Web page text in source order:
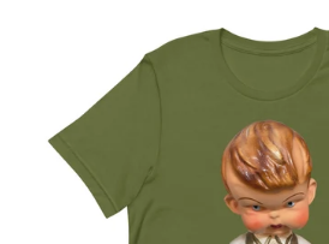
DOLL
T-
SHIRT